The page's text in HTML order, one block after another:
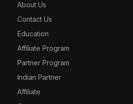
About Us
Contact Us
Education
Affiliate Program
Partner Program
Indian Partner
Affiliate